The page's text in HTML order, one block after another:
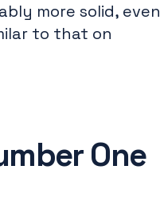
more solid, even
to that on
One